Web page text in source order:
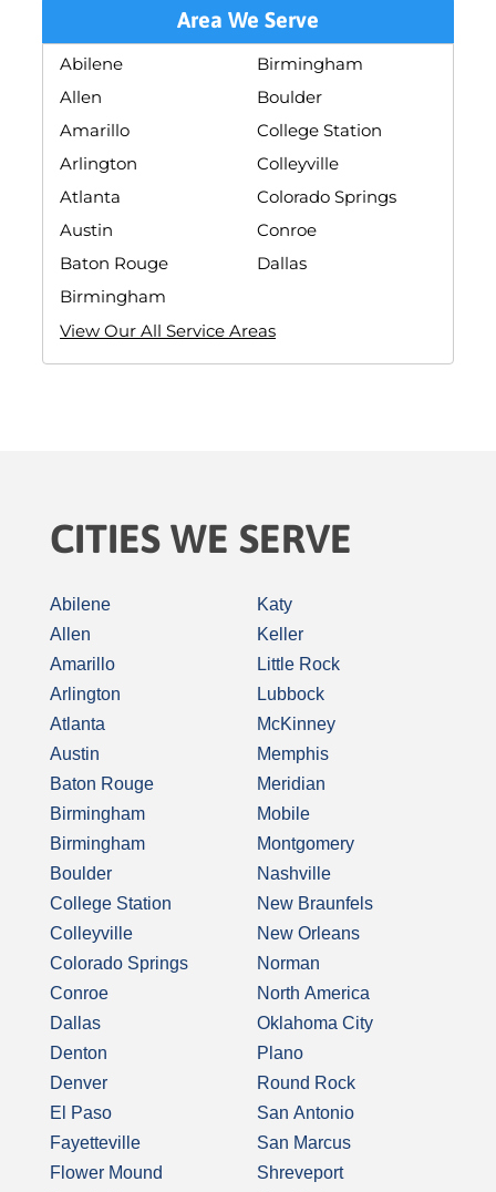
Area We Serve
Abilene
Allen
Amarillo
Arlington
Atlanta
Austin
Baton Rouge
Birmingham
Birmingham
Boulder
College Station
Colleyville
Colorado Springs
Conroe
Dallas
View Our All Service Areas
CITIES WE SERVE
Abilene
Allen
Amarillo
Arlington
Atlanta
Austin
Baton Rouge
Birmingham
Birmingham
Boulder
College Station
Colleyville
Colorado Springs
Conroe
Dallas
Denton
Denver
El Paso
Fayetteville
Flower Mound
Katy
Keller
Little Rock
Lubbock
McKinney
Memphis
Meridian
Mobile
Montgomery
Nashville
New Braunfels
New Orleans
Norman
North America
Oklahoma City
Plano
Round Rock
San Antonio
San Marcus
Shreveport